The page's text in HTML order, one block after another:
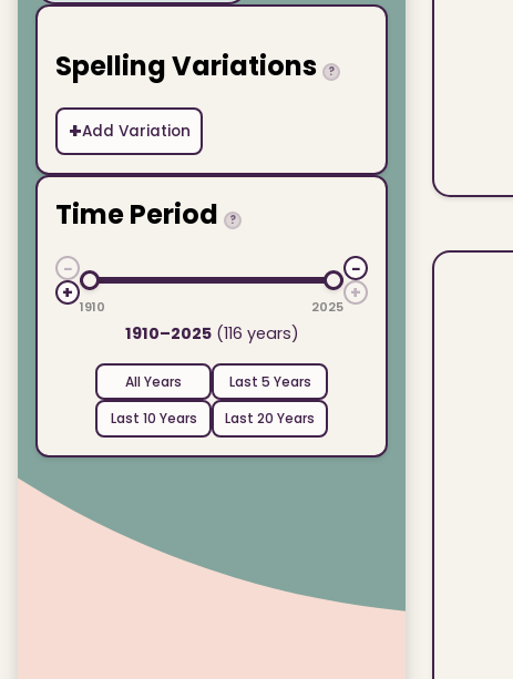
Spelling Variations ?
+Add Variation
Time Period ?
−
+
1910 2025
−
+
1910–2025(116 years)
All Years
Last 5 Years
Last 10 Years
Last 20 Years